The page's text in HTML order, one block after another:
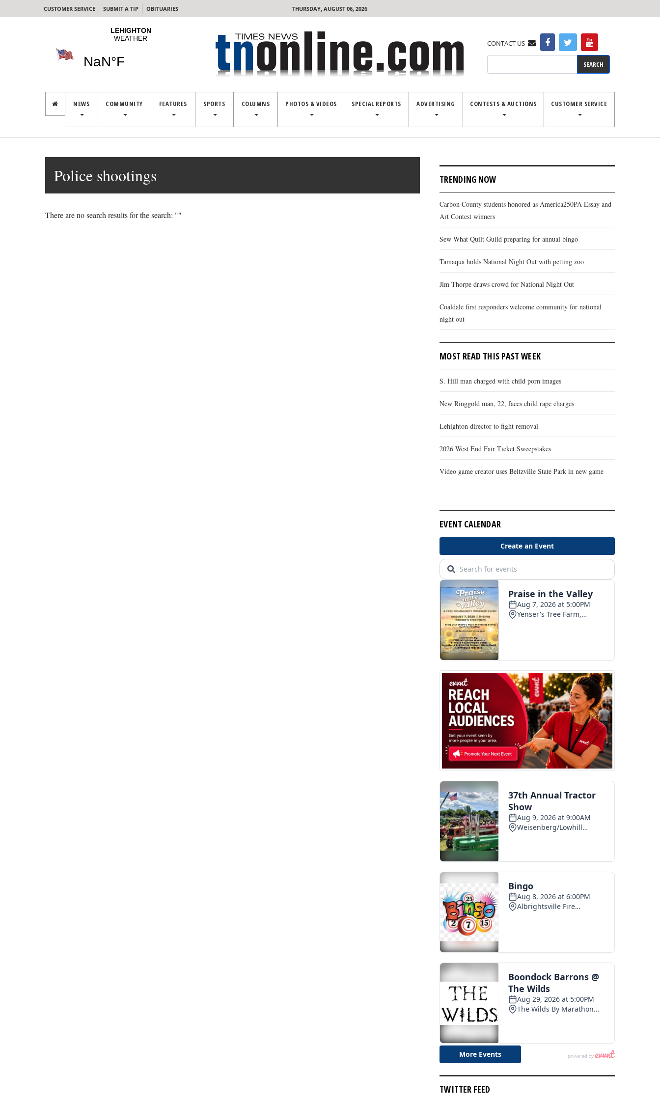
CUSTOMER SERVICE SUBMIT A TIP OBITUARIES THURSDAY, AUGUST 06, 2026
CONTACT US
NEWS COMMUNITY FEATURES SPORTS COLUMNS PHOTOS & VIDEOS SPECIAL REPORTS ADVERTISING CONTESTS & AUCTIONS CUSTOMER SERVICE
Police shootings
There are no search results for the search: ""
TRENDING NOW
Carbon County students honored as America250PA Essay and
Art Contest winners
Sew What Quilt Guild preparing for annual bingo
Tamaqua holds National Night Out with petting zoo
Jim Thorpe draws crowd for National Night Out
Coaldale first responders welcome community for national
night out
MOST READ THIS PAST WEEK
S. Hill man charged with child porn images
New Ringgold man, 22, faces child rape charges
Lehighton director to fight removal
2026 West End Fair Ticket Sweepstakes
Video game creator uses Beltzville State Park in new game
EVENT CALENDAR
TWITTER FEED